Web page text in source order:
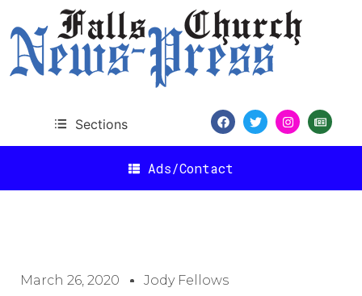
Sections
Ads/Contact
March 26, 2020 Jody Fellows